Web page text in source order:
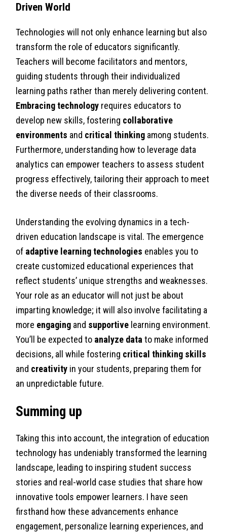
Driven World
Technologies will not only enhance learning but also
transform the role of educators significantly.
Teachers will become facilitators and mentors,
guiding students through their individualized
learning paths rather than merely delivering content.
Embracing technology requires educators to
develop new skills, fostering collaborative
environments and critical thinking among students.
Furthermore, understanding how to leverage data
analytics can empower teachers to assess student
progress effectively, tailoring their approach to meet
the diverse needs of their classrooms.
Understanding the evolving dynamics in a tech-
driven education landscape is vital. The emergence
of adaptive learning technologies enables you to
create customized educational experiences that
reflect students’ unique strengths and weaknesses.
Your role as an educator will not just be about
imparting knowledge; it will also involve facilitating a
more engaging and supportive learning environment.
You’ll be expected to analyze data to make informed
decisions, all while fostering critical thinking skills
and creativity in your students, preparing them for
an unpredictable future.
Summing up
Taking this into account, the integration of education
technology has undeniably transformed the learning
landscape, leading to inspiring student success
stories and real-world case studies that share how
innovative tools empower learners. I have seen
firsthand how these advancements enhance
engagement, personalize learning experiences, and